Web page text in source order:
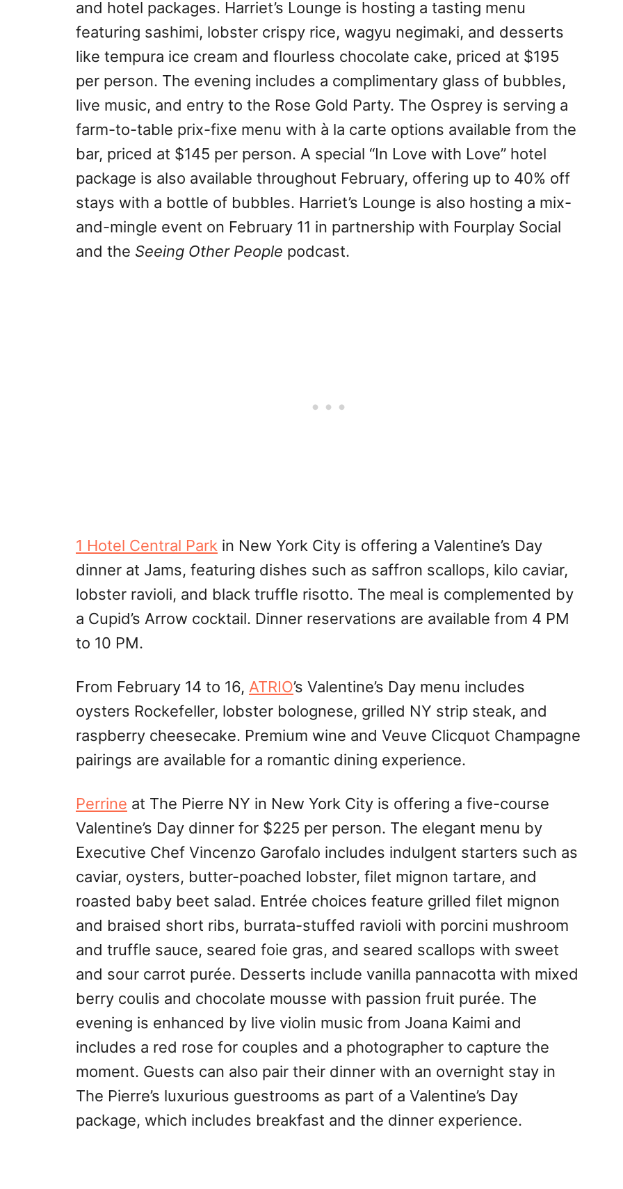
and hotel packages. Harriet’s Lounge is hosting a tasting menu
featuring sashimi, lobster crispy rice, wagyu negimaki, and desserts
like tempura ice cream and flourless chocolate cake, priced at $195
per person. The evening includes a complimentary glass of bubbles,
live music, and entry to the Rose Gold Party. The Osprey is serving a
farm-to-table prix-fixe menu with à la carte options available from the
bar, priced at $145 per person. A special “In Love with Love” hotel
package is also available throughout February, offering up to 40% off
stays with a bottle of bubbles. Harriet’s Lounge is also hosting a mix-
and-mingle event on February 11 in partnership with Fourplay Social
and the Seeing Other People podcast.
1 Hotel Central Park in New York City is offering a Valentine’s Day
dinner at Jams, featuring dishes such as saffron scallops, kilo caviar,
lobster ravioli, and black truffle risotto. The meal is complemented by
a Cupid’s Arrow cocktail. Dinner reservations are available from 4 PM
to 10 PM.
From February 14 to 16, ATRIO’s Valentine’s Day menu includes
oysters Rockefeller, lobster bolognese, grilled NY strip steak, and
raspberry cheesecake. Premium wine and Veuve Clicquot Champagne
pairings are available for a romantic dining experience.
Perrine at The Pierre NY in New York City is offering a five-course
Valentine’s Day dinner for $225 per person. The elegant menu by
Executive Chef Vincenzo Garofalo includes indulgent starters such as
caviar, oysters, butter-poached lobster, filet mignon tartare, and
roasted baby beet salad. Entrée choices feature grilled filet mignon
and braised short ribs, burrata-stuffed ravioli with porcini mushroom
and truffle sauce, seared foie gras, and seared scallops with sweet
and sour carrot purée. Desserts include vanilla pannacotta with mixed
berry coulis and chocolate mousse with passion fruit purée. The
evening is enhanced by live violin music from Joana Kaimi and
includes a red rose for couples and a photographer to capture the
moment. Guests can also pair their dinner with an overnight stay in
The Pierre’s luxurious guestrooms as part of a Valentine’s Day
package, which includes breakfast and the dinner experience.